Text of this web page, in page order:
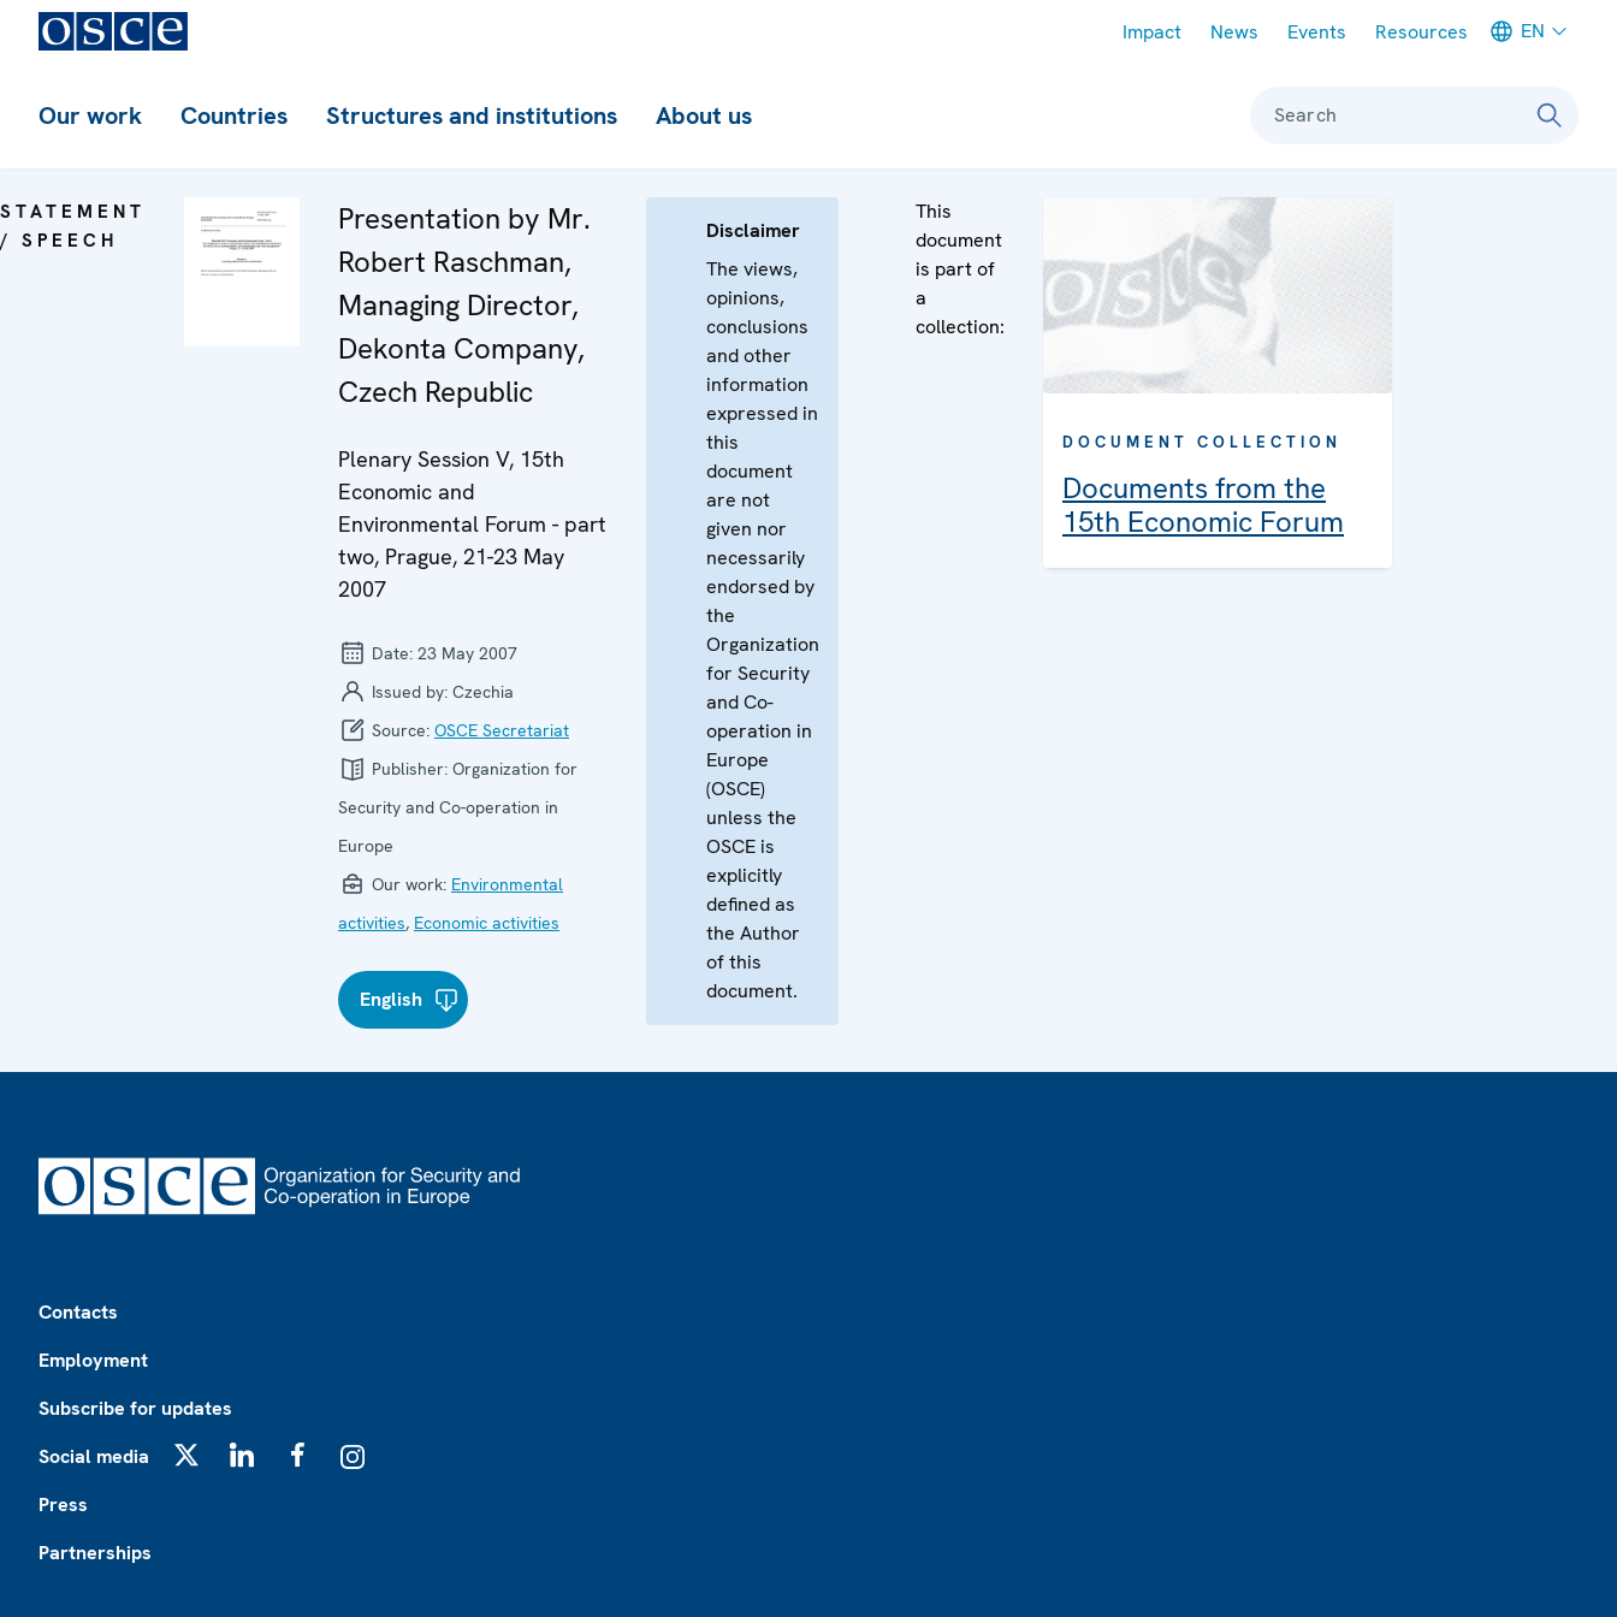
Impact News Events Resources EN
Our work Countries Structures and institutions About us Search
STATEMENT
/ SPEECH
Presentation by Mr.
Robert Raschman,
Managing Director,
Dekonta Company,
Czech Republic
Plenary Session V, 15th
Economic and
Environmental Forum - part
two, Prague, 21-23 May
2007
Date: 23 May 2007
Issued by: Czechia
Source: OSCE Secretariat
Publisher: Organization for
Security and Co-operation in
Europe
Our work: Environmental
activities, Economic activities
English
Disclaimer
The views,
opinions,
conclusions
and other
information
expressed in
this
document
are not
given nor
necessarily
endorsed by
the
Organization
for Security
and Co-
operation in
Europe
(OSCE)
unless the
OSCE is
explicitly
defined as
the Author
of this
document.
This
document
is part of
a
collection:
DOCUMENT COLLECTION
Documents from the
15th Economic Forum
Contacts
Employment
Subscribe for updates
Social media
Press
Partnerships